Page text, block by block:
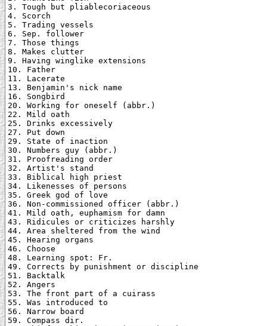
3. Tough but pliablecoriaceous
4. Scorch
5. Trading vessels
6. Sep. follower
7. Those things
8. Makes clutter
9. Having winglike extensions
10. Father
11. Lacerate
13. Benjamin's nick name
16. Songbird
20. Working for oneself (abbr.)
22. Mild oath
25. Drinks excessively
27. Put down
29. State of inaction
30. Numbers guy (abbr.)
31. Proofreading order
32. Artist's stand
33. Biblical high priest
34. Likenesses of persons
35. Greek god of love
36. Non-commissioned officer (abbr.)
41. Mild oath, euphamism for damn
43. Ridicules or criticizes harshly
44. Area sheltered from the wind
45. Hearing organs
46. Choose
48. Learning spot: Fr.
49. Corrects by punishment or discipline
51. Backtalk
52. Angers
53. The front part of a cuirass
55. Was introduced to
56. Narrow board
59. Compass dir.